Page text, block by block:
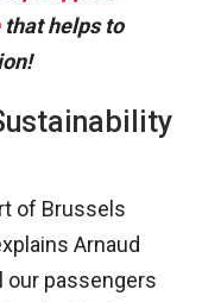
that helps to
of Brussels
Arnaud
our passengers